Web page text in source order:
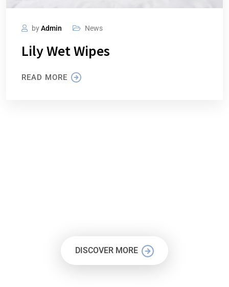
byAdmin News
Lily Wet Wipes
READ MORE
DISCOVER MORE